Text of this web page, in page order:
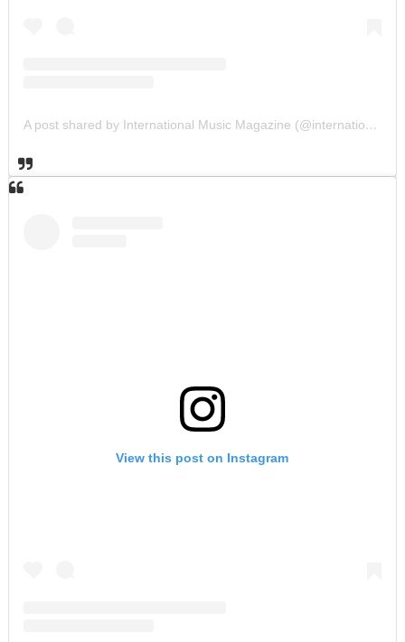
A post shared by International Music Magazine (@internationalmusicmagazine)
View this post on Instagram